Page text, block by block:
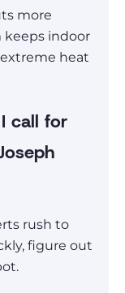
more
keeps indoor
heat
call for
rush to
figure out